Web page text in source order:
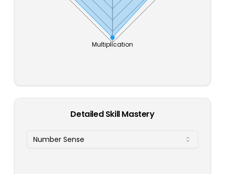
Multiplication
Detailed Skill Mastery
Number Sense